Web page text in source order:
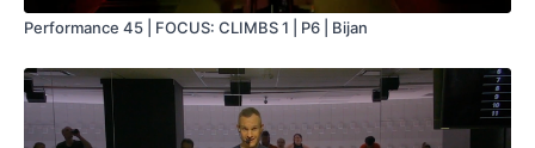
Performance 45 | FOCUS: CLIMBS 1 | P6 | Bijan